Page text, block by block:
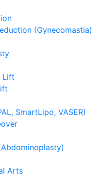
(Gynecomastia)
Lift
SmartLipo, VASER)
Arts